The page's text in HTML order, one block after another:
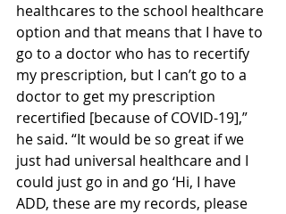
healthcares to the school healthcare
option and that means that I have to
go to a doctor who has to recertify
my prescription, but I can’t go to a
doctor to get my prescription
recertified [because of COVID-19],”
he said. “It would be so great if we
just had universal healthcare and I
could just go in and go ‘Hi, I have
ADD, these are my records, please